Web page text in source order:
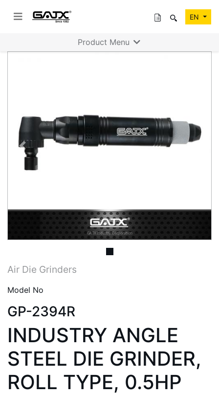
EN
Previous
Air Die Grinders
Model No
GP-2394R
INDUSTRY ANGLE
STEEL DIE GRINDER,
ROLL TYPE, 0.5HP
Product Menu